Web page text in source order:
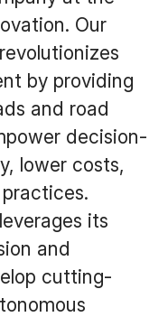
Our
by providing
and road
decision-
lower costs,
its
and
cutting-